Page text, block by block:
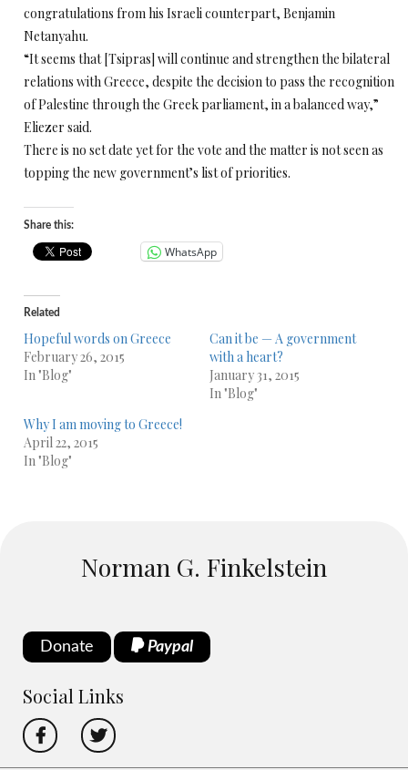
congratulations from his Israeli counterpart, Benjamin
Netanyahu.
“It seems that [Tsipras] will continue and strengthen the bilateral
relations with Greece, despite the decision to pass the recognition
of Palestine through the Greek parliament, in a balanced way,”
Eliezer said.
There is no set date yet for the vote and the matter is not seen as
topping the new government’s list of priorities.
Share this:
WhatsApp
Related
Hopeful words on Greece
February 26, 2015
In "Blog"
Can it be — A government
with a heart?
January 31, 2015
In "Blog"
Why I am moving to Greece!
April 22, 2015
In "Blog"
Norman G. Finkelstein
Donate Paypal
Social Links